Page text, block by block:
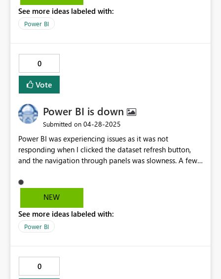
feature.
See more ideas labeled with:
Power BI
0
Vote
Power BI is down
Submitted on ‎04-28-2025
Power BI was experiencing issues as it was not
responding when I clicked the dataset refresh button,
and the navigation through panels was slowness. A few
NEW
See more ideas labeled with:
Power BI
0